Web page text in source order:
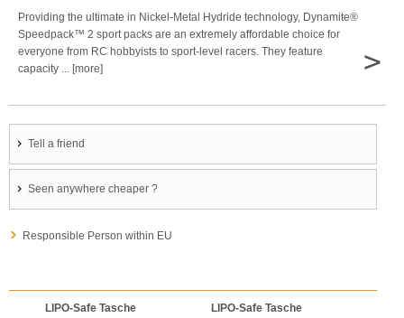
Providing the ultimate in Nickel-Metal Hydride technology, Dynamite®
Speedpack™ 2 sport packs are an extremely affordable choice for
everyone from RC hobbyists to sport-level racers. They feature
capacity ... [more]
>
Tell a friend
Seen anywhere cheaper ?
Responsible Person within EU
LIPO-Safe Tasche
LIPO-Safe Tasche